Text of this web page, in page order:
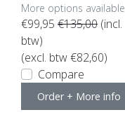
More options available
€99,95 €135,00 (incl.
btw)
(excl. btw €82,60)
Compare
Order + More info